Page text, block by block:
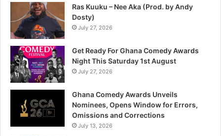
Ras Kuuku – Nee Aka (Prod. by Andy
Dosty)
July 27, 2026
Get Ready For Ghana Comedy Awards
Night This Saturday 1st August
July 27, 2026
Ghana Comedy Awards Unveils
Nominees, Opens Window for Errors,
Omissions and Corrections
July 13, 2026